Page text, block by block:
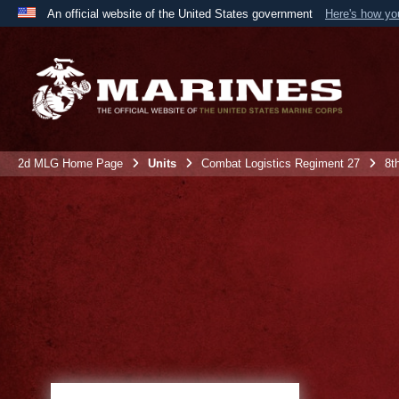
An official website of the United States government Here's how
A
the United States.
2d MLG Home Page Units Combat Logistics Regiment 27